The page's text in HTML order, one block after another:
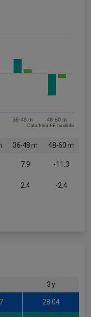
36-48 m 48-60 m
Data from FE fundinfo
36-48 m 48-60 m
7.9 -11.3
2.4 -2.4
3 y
28.04